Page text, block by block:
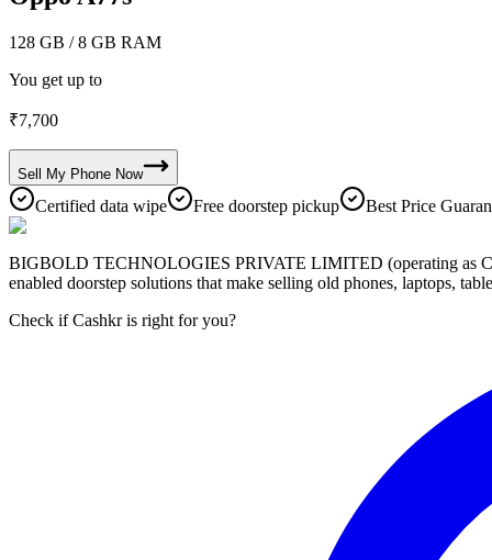
128 GB / 8 GB RAM
You get up to
₹7,700
Sell My Phone Now
Certified data wipe Free doorstep pickup Best Price
BIGBOLD TECHNOLOGIES PRIVATE LIMITED (operating as
enabled doorstep solutions that make selling old phones, laptops,
Check if Cashkr is right for you?